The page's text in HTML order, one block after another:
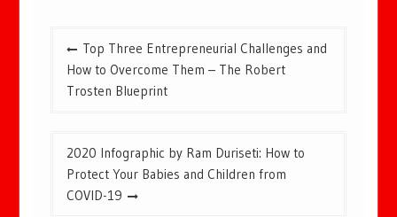
Post
navigation
Top Three Entrepreneurial Challenges and
How to Overcome Them – The Robert
Trosten Blueprint
2020 Infographic by Ram Duriseti: How to
Protect Your Babies and Children from
COVID-19